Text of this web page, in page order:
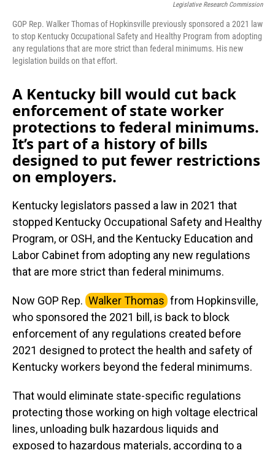
Legislative Research Commission
GOP Rep. Walker Thomas of Hopkinsville previously sponsored a 2021 law
to stop Kentucky Occupational Safety and Healthy Program from adopting
any regulations that are more strict than federal minimums. His new
legislation builds on that effort.
A Kentucky bill would cut back
enforcement of state worker
protections to federal minimums.
It’s part of a history of bills
designed to put fewer restrictions
on employers.
Kentucky legislators passed a law in 2021 that
stopped Kentucky Occupational Safety and Healthy
Program, or OSH, and the Kentucky Education and
Labor Cabinet from adopting any new regulations
that are more strict than federal minimums.
Now GOP Rep. Walker Thomas from Hopkinsville,
who sponsored the 2021 bill, is back to block
enforcement of any regulations created before
2021 designed to protect the health and safety of
Kentucky workers beyond the federal minimums.
That would eliminate state-specific regulations
protecting those working on high voltage electrical
lines, unloading bulk hazardous liquids and
exposed to hazardous materials, according to a